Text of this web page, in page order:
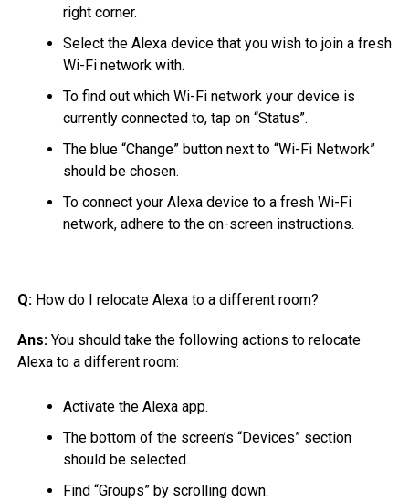
right corner.
Select the Alexa device that you wish to join a fresh
Wi-Fi network with.
To find out which Wi-Fi network your device is
currently connected to, tap on “Status”.
The blue “Change” button next to “Wi-Fi Network”
should be chosen.
To connect your Alexa device to a fresh Wi-Fi
network, adhere to the on-screen instructions.
Q:How do I relocate Alexa to a different room?
Ans:You should take the following actions to relocate
Alexa to a different room:
Activate the Alexa app.
The bottom of the screen’s “Devices” section
should be selected.
Find “Groups” by scrolling down.